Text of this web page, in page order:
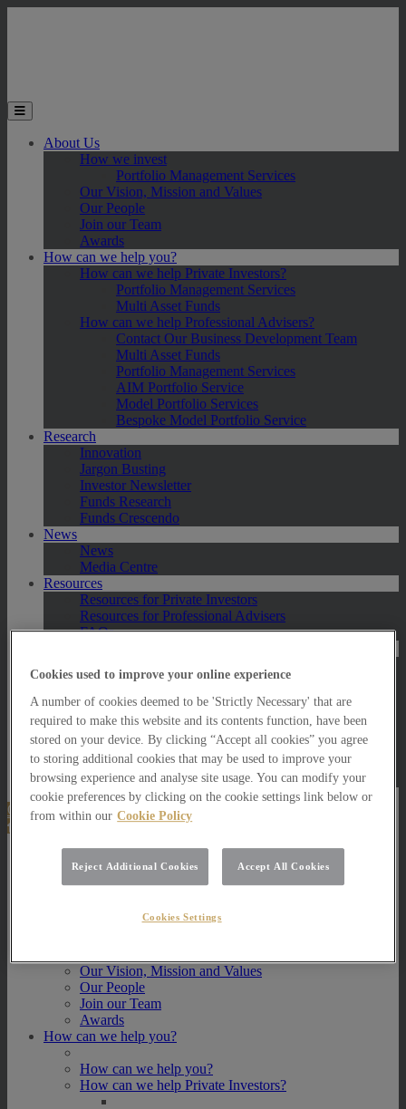
Toggle the mobile menu
About Us
How we invest
Portfolio Management Services
Our Vision, Mission and Values
Our People
Join our Team
Awards
How can we help you?
How can we help Private Investors?
Portfolio Management Services
Multi Asset Funds
How can we help Professional Advisers?
Contact Our Business Development Team
Multi Asset Funds
Portfolio Management Services
AIM Portfolio Service
Model Portfolio Services
Bespoke Model Portfolio Service
Research
Innovation
Jargon Busting
Investor Newsletter
Funds Research
Funds Crescendo
News
News
Media Centre
Resources
Resources for Private Investors
Resources for Professional Advisers
FAQs
London
Taunton
Bath
Worcester
Hawksmoor Fund Managers
Harrogate (GBIM*)
Salisbury (GBIM*)
Online Portfolio Valuation
About Us
Our Vision, Mission and Values
Our People
Join our Team
Awards
How can we help you?
How can we help you?
How can we help Private Investors?
Cookies used to improve your online experience
A number of cookies deemed to be 'Strictly Necessary' that are
required to make this website and its contents function, have been
stored on your device. By clicking “Accept all cookies” you agree
to storing additional cookies that may be used to improve your
browsing experience and analyse site usage. You can modify your
cookie preferences by clicking on the cookie settings link below or
from within our Cookie Policy
Reject Additional Cookies Accept All Cookies
Cookies Settings